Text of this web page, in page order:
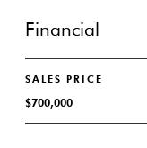
Financial
SALES PRICE
$700,000